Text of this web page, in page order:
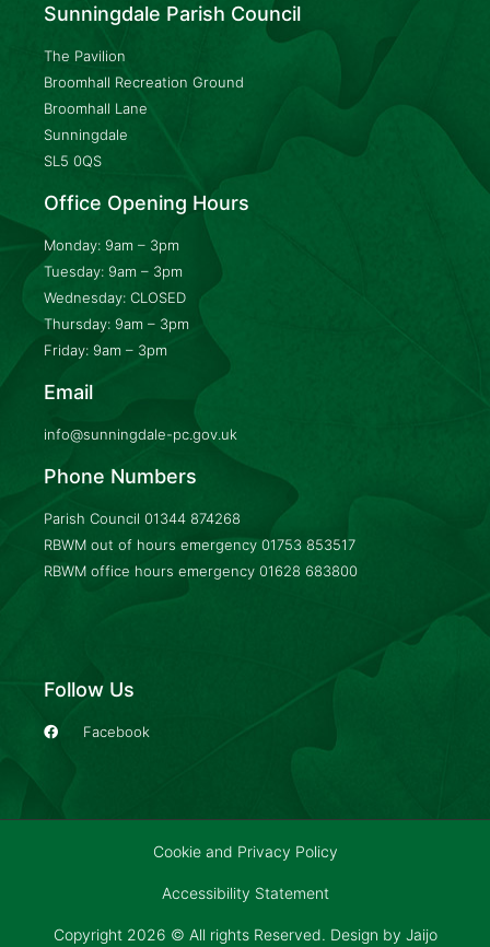
Sunningdale Parish Council
The Pavilion
Broomhall Recreation Ground
Broomhall Lane
Sunningdale
SL5 0QS
Office Opening Hours
Monday: 9am – 3pm
Tuesday: 9am – 3pm
Wednesday: CLOSED
Thursday: 9am – 3pm
Friday: 9am – 3pm
Email
info@sunningdale-pc.gov.uk
Phone Numbers
Parish Council 01344 874268
RBWM out of hours emergency 01753 853517
RBWM office hours emergency 01628 683800
Follow Us
Facebook
Cookie and Privacy Policy
Accessibility Statement
Copyright 2026 © All rights Reserved. Design by Jaijo